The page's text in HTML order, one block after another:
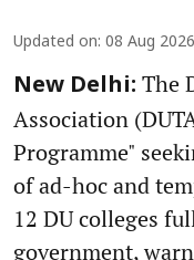
Updated on: 08 Aug
New Delhi: The
Association
Programme"
of ad-hoc and
12 DU colleges
government,